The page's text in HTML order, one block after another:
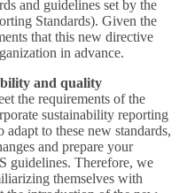
and guidelines set by the
Standards). Given the
that this new directive
in advance.
and quality
the requirements of the
sustainability reporting
to these new standards,
and prepare your
guidelines. Therefore, we
themselves with